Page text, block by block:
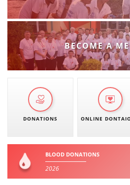
BECOME A
DONATIONS ONLINE
BLOOD DONATIONS
2026